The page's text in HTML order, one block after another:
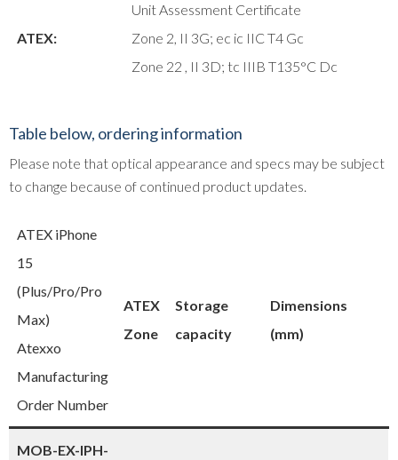
ATEX:
Unit Assessment Certificate
Zone 2, II 3G; ec ic IIC T4 Gc
Zone 22 , II 3D; tc IIIB T135°C Dc
Table below, ordering information
Please note that optical appearance and specs may be subject
to change because of continued product updates.
ATEX iPhone
15
(Plus/Pro/Pro
Max)
Atexxo
Manufacturing
Order Number
ATEX
Zone
Storage
capacity
Dimensions
(mm)
MOB-EX-IPH-